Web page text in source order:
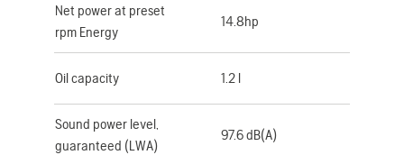
Net power at preset
rpm Energy
14.8hp
Oil capacity 1.2 l
Sound power level,
guaranteed (LWA)
97.6 dB(A)